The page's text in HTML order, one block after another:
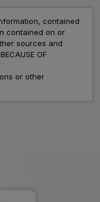
contained
contained on or
sources and
OF
or other